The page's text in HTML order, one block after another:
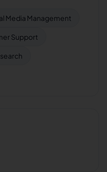
Media Management
Support